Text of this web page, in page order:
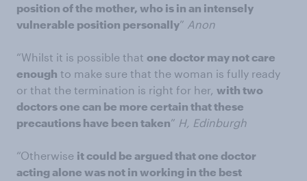
position of the mother, who is in an intensely
vulnerable position personally” Anon
“Whilst it is possible that one doctor may not care
enough to make sure that the woman is fully ready
or that the termination is right for her, with two
doctors one can be more certain that these
precautions have been taken” H, Edinburgh
“Otherwise it could be argued that one doctor
acting alone was not in working in the best